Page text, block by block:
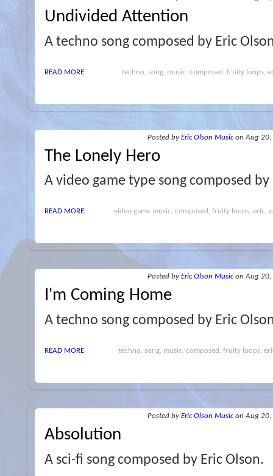
Undivided Attention
A techno song composed by Eric
READ MORE techno, song, music, composed, fruity loops,
The Lonely Hero
Posted by Eric Olson Music on Aug 20,
A video game type song composed by
READ MORE video game music, composed, fruity loops, eric,
I'm Coming Home
Posted by Eric Olson Music on Aug 20,
A techno song composed by Eric
READ MORE techno, song, music, composed, fruity loops,
Absolution
Posted by Eric Olson Music on Aug 20,
A sci-fi song composed by Eric Olson.